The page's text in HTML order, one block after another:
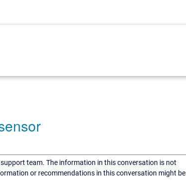
team. The information in this conversation is not
or recommendations in this conversation might be